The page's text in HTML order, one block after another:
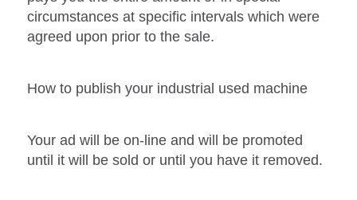
circumstances at specific intervals which were
agreed upon prior to the sale.
How to publish your industrial used machine
Your ad will be on-line and will be promoted
until it will be sold or until you have it removed.